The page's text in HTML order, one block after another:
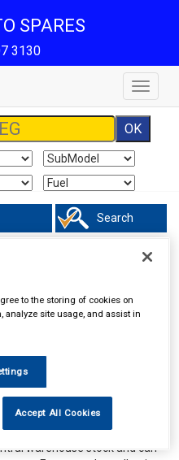
SPARES
3130
Toggle
Search
warehouse stock and can
to the storing of cookies on
analyze site usage, and assist in
Accept All Cookies